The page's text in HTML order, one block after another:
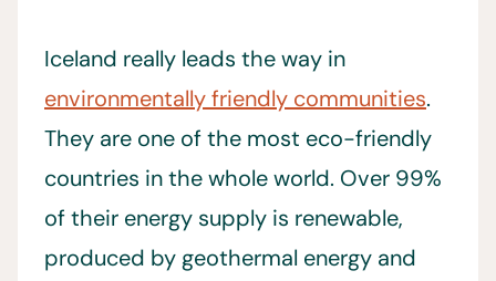
Iceland really leads the way in
environmentally friendly communities.
They are one of the most eco-friendly
countries in the whole world. Over 99%
of their energy supply is renewable,
produced by geothermal energy and